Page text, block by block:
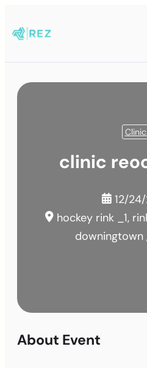
clinic
12/
hockey rink _1,
downingtown
About Event